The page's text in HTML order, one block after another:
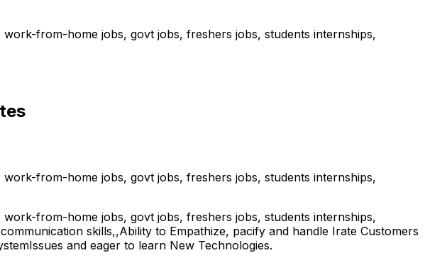
from-home jobs, govt jobs, freshers jobs, students internships,
from-home jobs, govt jobs, freshers jobs, students internships,
from-home jobs, govt jobs, freshers jobs, students internships,
skills,,Ability to Empathize, pacify and handle Irate Customers
and eager to learn New Technologies.